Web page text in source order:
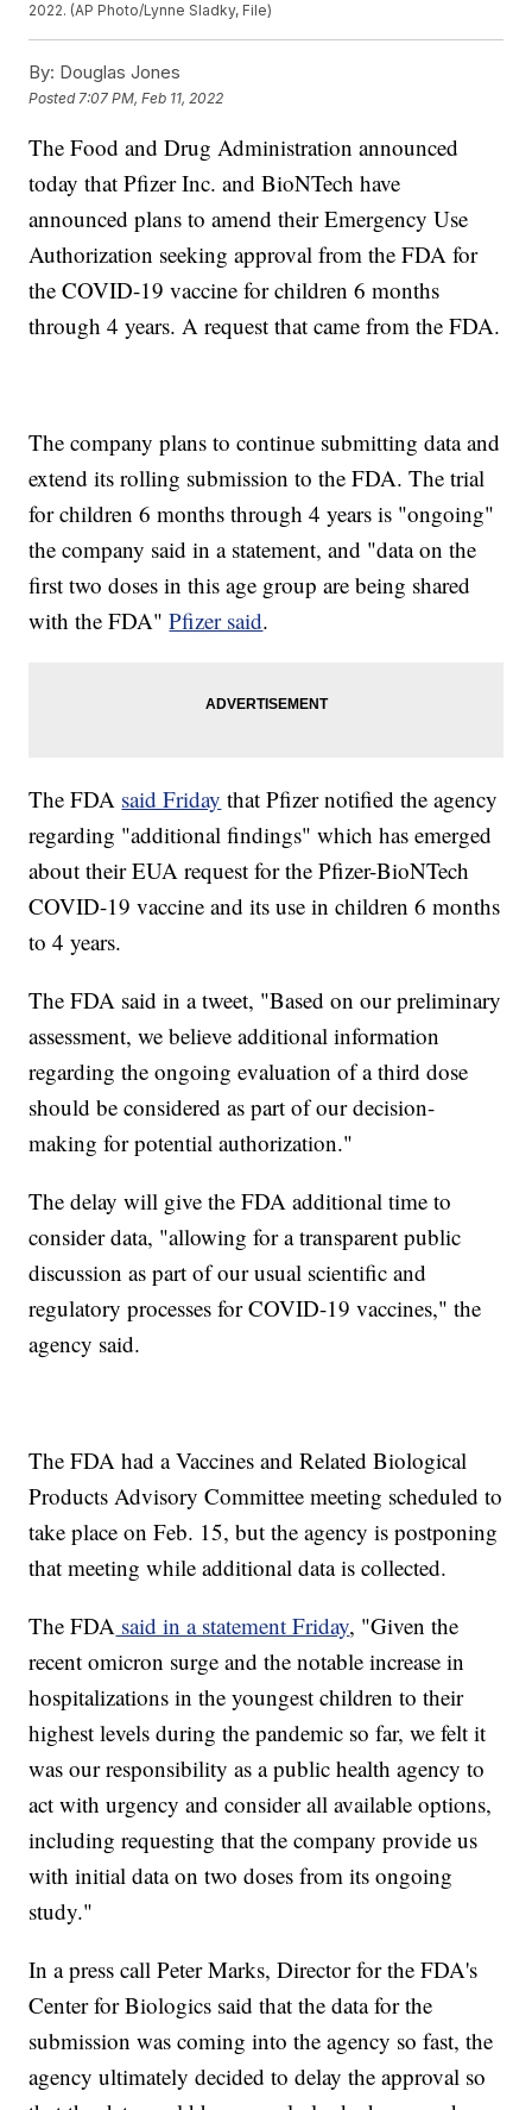
2022. (AP Photo/Lynne Sladky, File)
By: Douglas Jones
Posted 7:07 PM, Feb 11, 2022
The Food and Drug Administration announced
today that Pfizer Inc. and BioNTech have
announced plans to amend their Emergency Use
Authorization seeking approval from the FDA for
the COVID-19 vaccine for children 6 months
through 4 years. A request that came from the FDA.
The company plans to continue submitting data and
extend its rolling submission to the FDA. The trial
for children 6 months through 4 years is "ongoing"
the company said in a statement, and "data on the
first two doses in this age group are being shared
with the FDA"Pfizer said.
The FDA said Friday that Pfizer notified the agency
regarding "additional findings" which has emerged
about their EUA request for the Pfizer-BioNTech
COVID-19 vaccine and its use in children 6 months
to 4 years.
The FDA said in a tweet, "Based on our preliminary
assessment, we believe additional information
regarding the ongoing evaluation of a third dose
should be considered as part of our decision-
making for potential authorization."
The delay will give the FDA additional time to
consider data, "allowing for a transparent public
discussion as part of our usual scientific and
regulatory processes for COVID-19 vaccines," the
agency said.
The FDA had a Vaccines and Related Biological
Products Advisory Committee meeting scheduled to
take place on Feb. 15, but the agency is postponing
that meeting while additional data is collected.
The FDA said in a statement Friday, "Given the
recent omicron surge and the notable increase in
hospitalizations in the youngest children to their
highest levels during the pandemic so far, we felt it
was our responsibility as a public health agency to
act with urgency and consider all available options,
including requesting that the company provide us
with initial data on two doses from its ongoing
study."
In a press call Peter Marks, Director for the FDA's
Center for Biologics said that the data for the
submission was coming into the agency so fast, the
agency ultimately decided to delay the approval so